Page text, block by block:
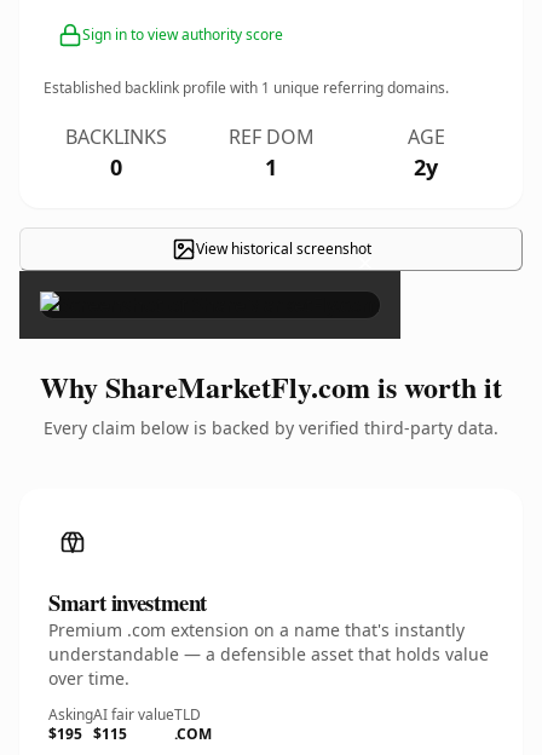
Sign in to view authority score
Established backlink profile with 1 unique referring domains.
BACKLINKS
0
REF DOM
1
AGE
2y
View historical screenshot
×
Why ShareMarketFly.com is worth it
Every claim below is backed by verified third-party data.
Smart investment
Premium .com extension on a name that's instantly
understandable — a defensible asset that holds value
over time.
Asking
$195
AI fair value
$115
TLD
.COM